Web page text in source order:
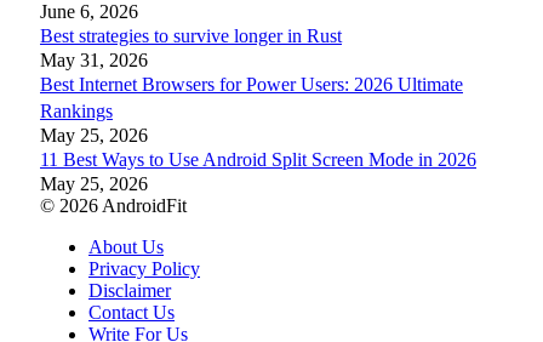
June 6, 2026
Best strategies to survive longer in Rust
May 31, 2026
Best Internet Browsers for Power Users: 2026 Ultimate
Rankings
May 25, 2026
11 Best Ways to Use Android Split Screen Mode in 2026
May 25, 2026
© 2026 AndroidFit
About Us
Privacy Policy
Disclaimer
Contact Us
Write For Us